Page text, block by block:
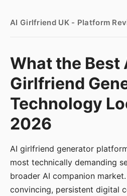
AI Girlfriend UK - Platform
What the Best
Girlfriend
Technology
2026
AI girlfriend generator
most technically demanding
broader AI companion
convincing, persistent digital